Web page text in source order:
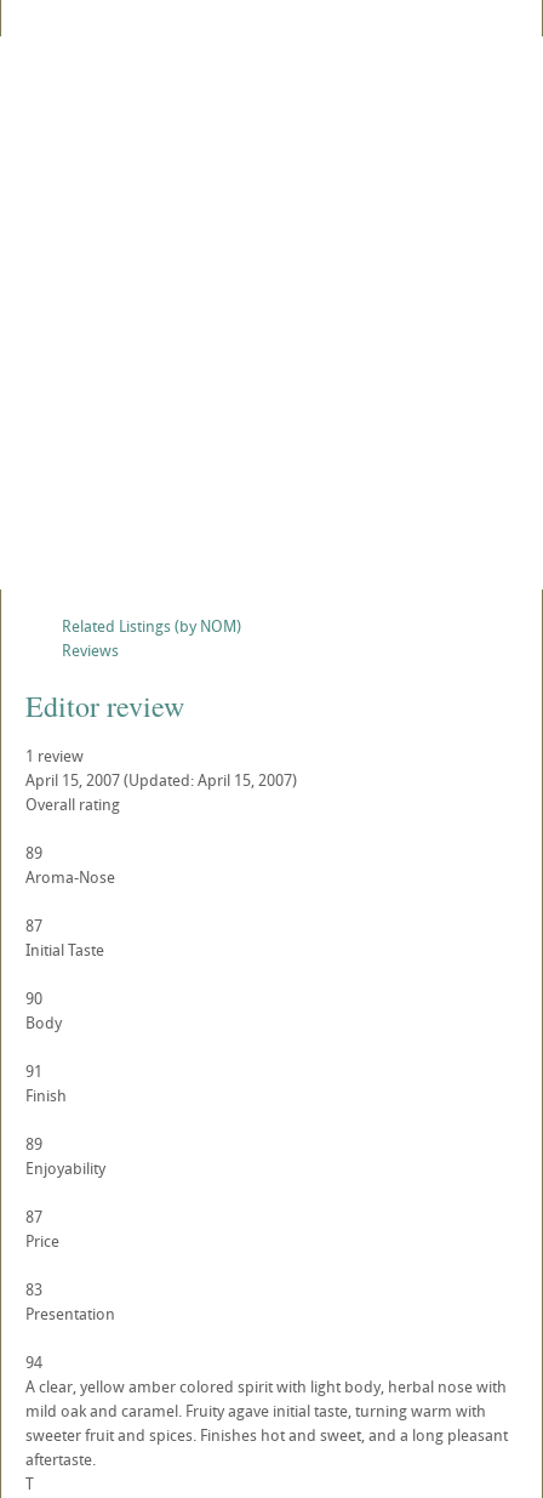
Related Listings (by NOM)
Reviews
Editor review
1 review
April 15, 2007(Updated: April 15, 2007)
Overall rating
89
Aroma-Nose
87
Initial Taste
90
Body
91
Finish
89
Enjoyability
87
Price
83
Presentation
94
A clear, yellow amber colored spirit with light body, herbal nose with
mild oak and caramel. Fruity agave initial taste, turning warm with
sweeter fruit and spices. Finishes hot and sweet, and a long pleasant
aftertaste.
T